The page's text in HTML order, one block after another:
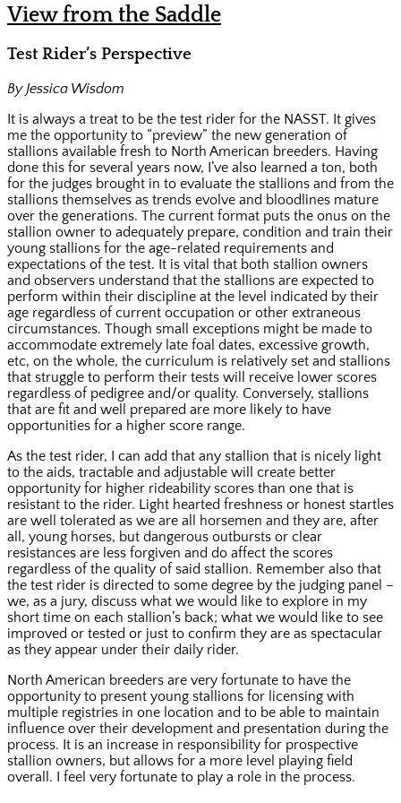
View from the Saddle
Test Rider’s Perspective
By Jessica Wisdom
It is always a treat to be the test rider for the NASST. It gives
me the opportunity to “preview” the new generation of
stallions available fresh to North American breeders. Having
done this for several years now, I’ve also learned a ton, both
for the judges brought in to evaluate the stallions and from the
stallions themselves as trends evolve and bloodlines mature
over the generations. The current format puts the onus on the
stallion owner to adequately prepare, condition and train their
young stallions for the age-related requirements and
expectations of the test. It is vital that both stallion owners
and observers understand that the stallions are expected to
perform within their discipline at the level indicated by their
age regardless of current occupation or other extraneous
circumstances. Though small exceptions might be made to
accommodate extremely late foal dates, excessive growth,
etc, on the whole, the curriculum is relatively set and stallions
that struggle to perform their tests will receive lower scores
regardless of pedigree and/or quality. Conversely, stallions
that are fit and well prepared are more likely to have
opportunities for a higher score range.
As the test rider, I can add that any stallion that is nicely light
to the aids, tractable and adjustable will create better
opportunity for higher rideability scores than one that is
resistant to the rider. Light hearted freshness or honest startles
are well tolerated as we are all horsemen and they are, after
all, young horses, but dangerous outbursts or clear
resistances are less forgiven and do affect the scores
regardless of the quality of said stallion. Remember also that
the test rider is directed to some degree by the judging panel –
we, as a jury, discuss what we would like to explore in my
short time on each stallion’s back; what we would like to see
improved or tested or just to confirm they are as spectacular
as they appear under their daily rider.
North American breeders are very fortunate to have the
opportunity to present young stallions for licensing with
multiple registries in one location and to be able to maintain
influence over their development and presentation during the
process. It is an increase in responsibility for prospective
stallion owners, but allows for a more level playing field
overall. I feel very fortunate to play a role in the process.